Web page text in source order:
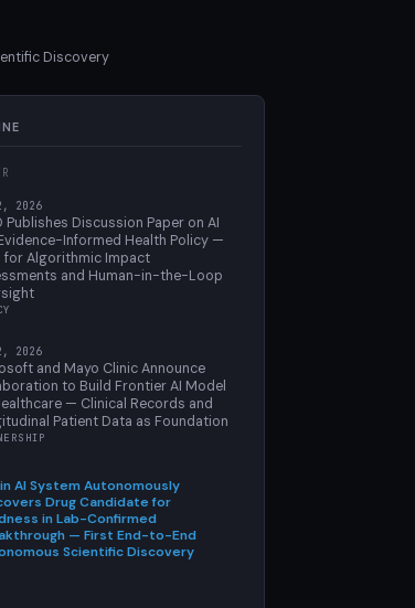
Discovery
2026
Publishes Discussion Paper on AI
Informed Health Policy —
for Algorithmic Impact
and Human-in-the-Loop
2026
and Mayo Clinic Announce
to Build Frontier AI Model
— Clinical Records and
Patient Data as Foundation
AI System Autonomously
Drug Candidate for
in Lab-Confirmed
— First End-to-End
Scientific Discovery